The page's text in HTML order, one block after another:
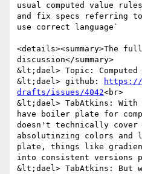
usual computed value
and fix specs referring to
use correct language`
<details><summary>The
discussion</summary>
&lt;dael> Topic:
&lt;dael> github:
https://
drafts/issues/4042<br>
&lt;dael> TabAtkins: With
have boiler plate for
doesn't technically
absolutinzing colors
plate, things like
into consistent versions
&lt;dael> TabAtkins: But